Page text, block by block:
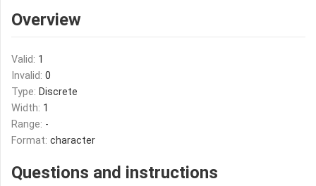
Overview
Valid: 1
Invalid: 0
Type: Discrete
Width: 1
Range: -
Format: character
Questions and instructions